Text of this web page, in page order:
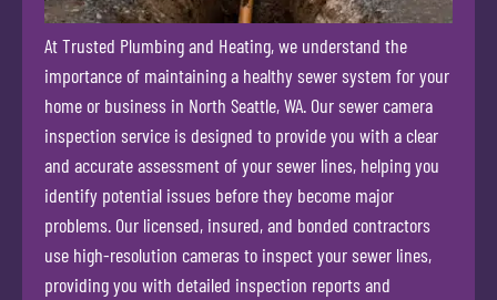
At Trusted Plumbing and Heating, we understand the
importance of maintaining a healthy sewer system for your
home or business in North Seattle, WA. Our sewer camera
inspection service is designed to provide you with a clear
and accurate assessment of your sewer lines, helping you
identify potential issues before they become major
problems. Our licensed, insured, and bonded contractors
use high-resolution cameras to inspect your sewer lines,
providing you with detailed inspection reports and